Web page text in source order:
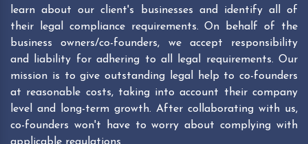
learn about our client's businesses and identify all of
their legal compliance requirements. On behalf of the
business owners/co-founders, we accept responsibility
and liability for adhering to all legal requirements. Our
mission is to give outstanding legal help to co-founders
at reasonable costs, taking into account their company
level and long-term growth. After collaborating with us,
co-founders won't have to worry about complying with
applicable regulations